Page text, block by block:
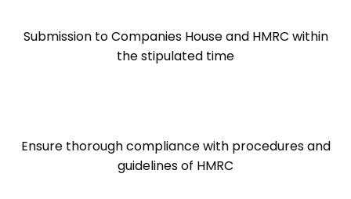
Submission to Companies House and HMRC within
the stipulated time
Ensure thorough compliance with procedures and
guidelines of HMRC